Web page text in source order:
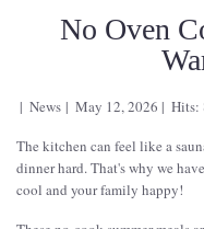
No Oven
News May 12, 2026 Hits:
The kitchen can feel like a
dinner hard. That's why we
cool and your family happy!